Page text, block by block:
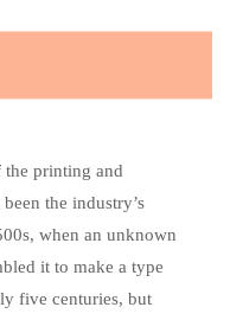
printing and
the industry’s
when an unknown
it to make a type
five centuries, but